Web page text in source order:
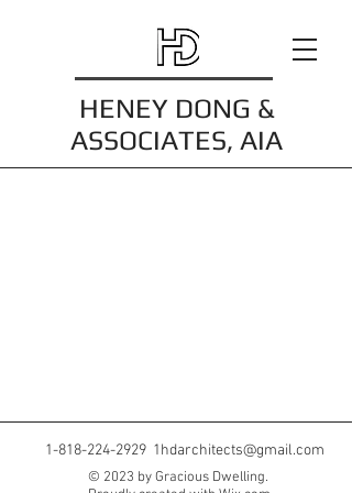
HENEY DONG &
ASSOCIATES, AIA
1-818-224-2929 1hdarchitects@gmail.com
© 2023 by Gracious Dwelling.